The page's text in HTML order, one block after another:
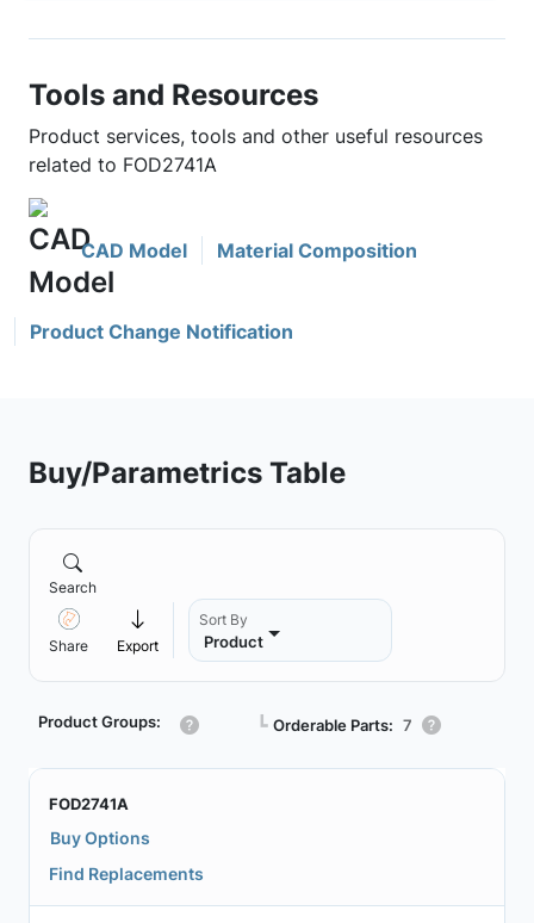
Tools and Resources
Product services, tools and other useful resources
related to FOD2741A
CAD Model Material Composition
Product Change Notification
Buy/Parametrics Table
Search
Share Export
Sort By
Product
Product Groups: ┗ Orderable Parts: 7
FOD2741A
Buy Options
Find Replacements